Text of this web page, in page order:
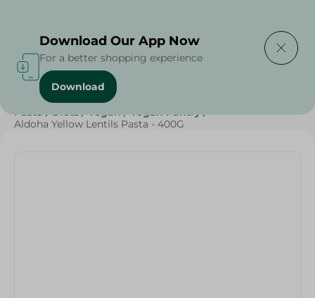
Home / Grocery / Rice , Pasta & Noodles
Pasta / Diets / Vegan / Vegan Pantry /
Aldoha Yellow Lentils Pasta - 400G
Download Our App Now
For a better shopping experience
Download